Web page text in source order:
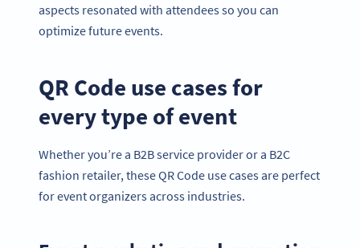
aspects resonated with attendees so you can
optimize future events.
QR Code use cases for
every type of event
Whether you’re a B2B service provider or a B2C
fashion retailer, these QR Code use cases are perfect
for event organizers across industries.